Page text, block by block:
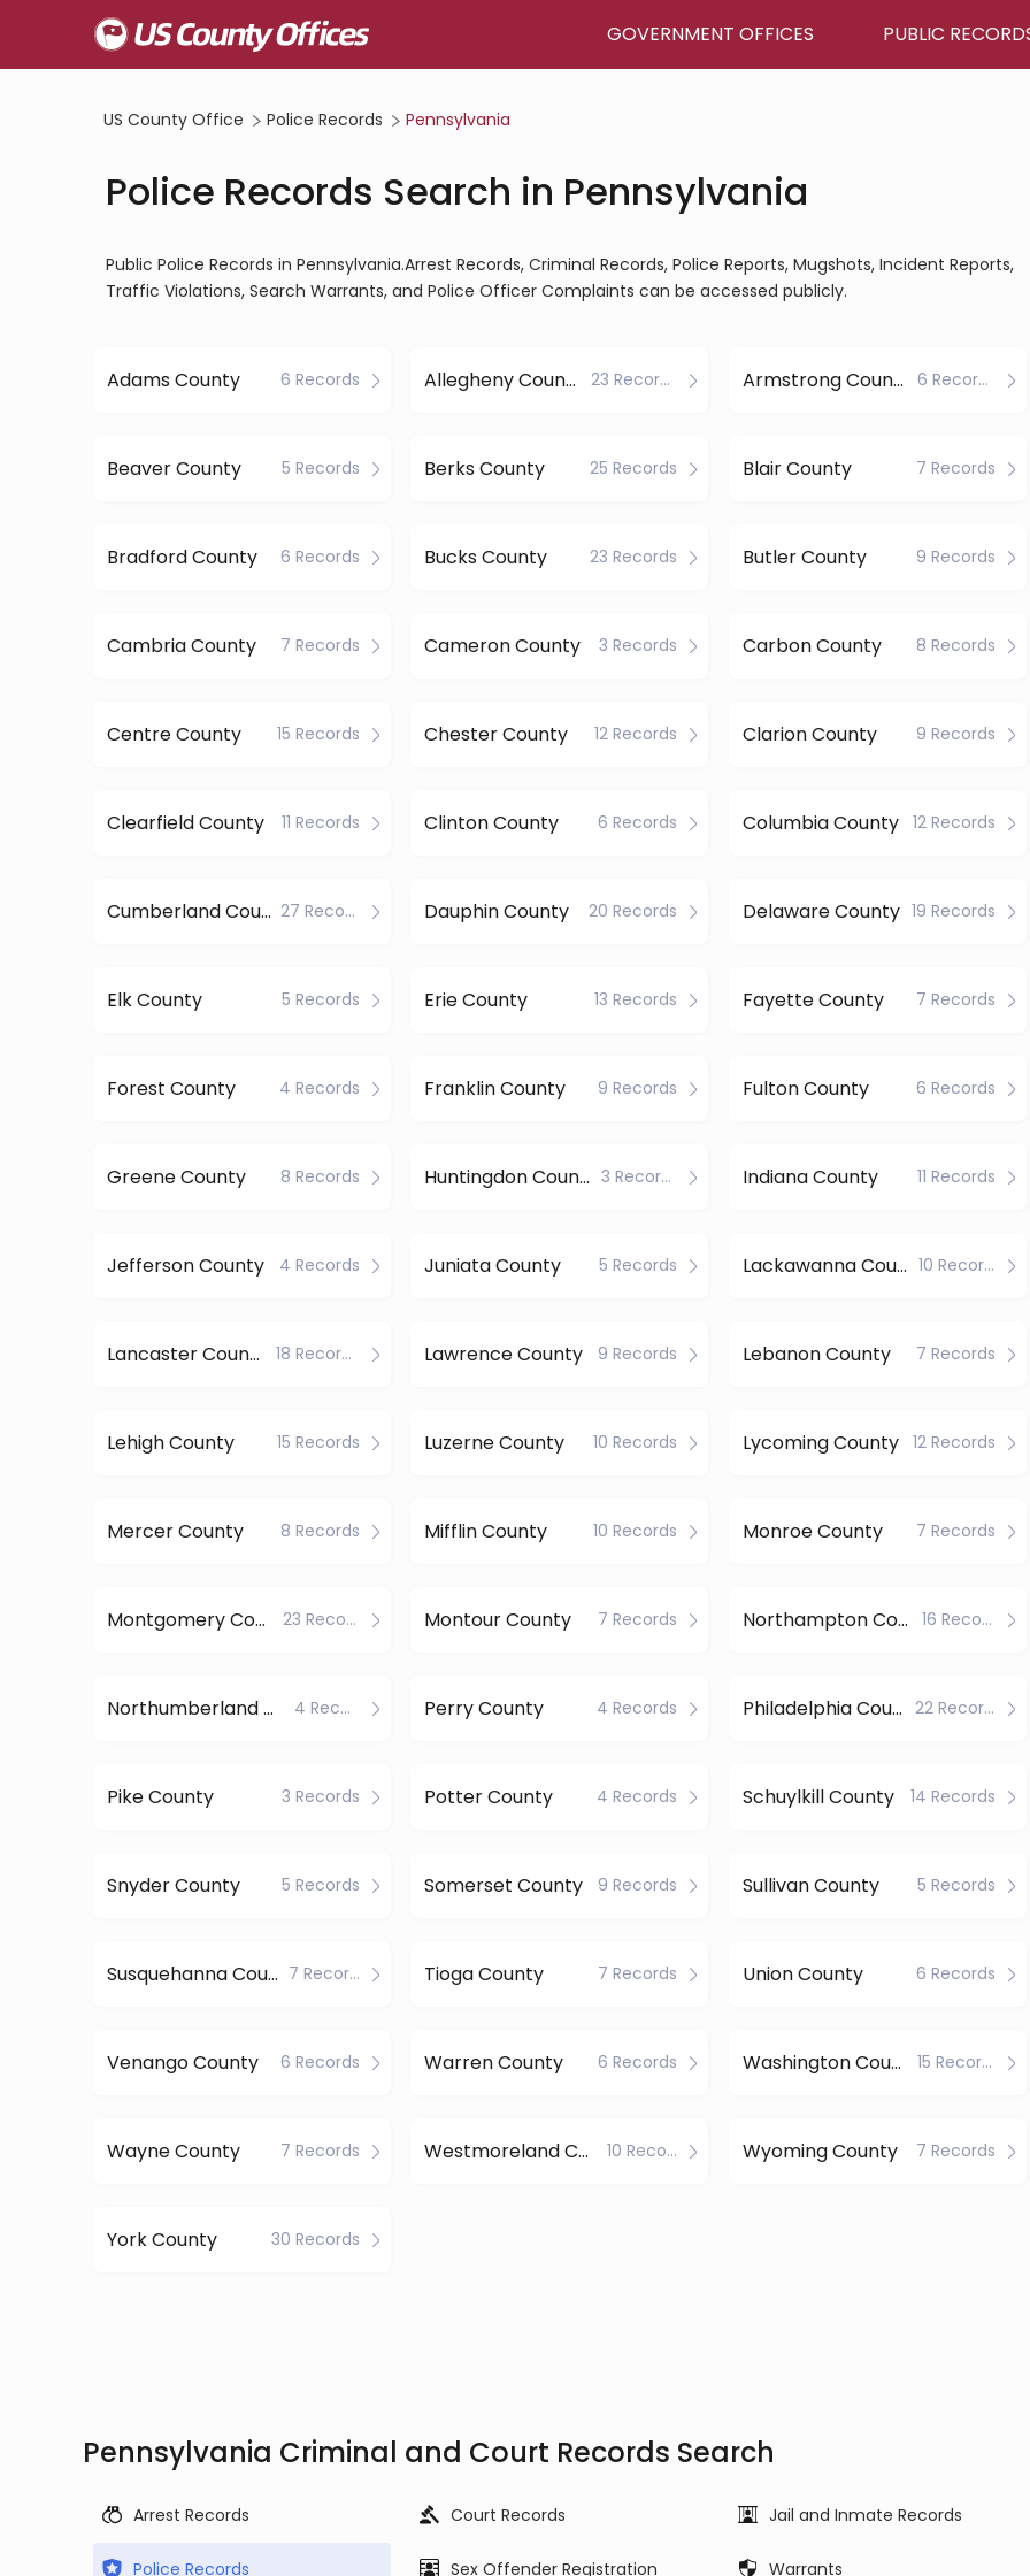
GOVERNMENT OFFICES PUBLIC
US County Office Police Records Pennsylvania
Police Records Search in Pennsylvania
Public Police Records in Pennsylvania.Arrest Records, Criminal Records, Police Reports, Mugshots, Incident Reports,
Traffic Violations, Search Warrants, and Police Officer Complaints can be accessed publicly.
Adams County 6 Records Allegheny County 23 Records Armstrong County 6 Records
Beaver County 5 Records Berks County 25 Records Blair County 7 Records
Bradford County 6 Records Bucks County 23 Records Butler County 9 Records
Cambria County 7 Records Cameron County 3 Records Carbon County 8 Records
Centre County 15 Records Chester County 12 Records Clarion County 9 Records
Clearfield County 11 Records Clinton County 6 Records Columbia County 12 Records
Cumberland County 27 Records Dauphin County 20 Records Delaware County 19 Records
Elk County 5 Records Erie County 13 Records Fayette County 7 Records
Forest County 4 Records Franklin County 9 Records Fulton County 6 Records
Greene County 8 Records Huntingdon County 3 Records Indiana County 11 Records
Jefferson County 4 Records Juniata County 5 Records Lackawanna County 10 Records
Lancaster County 18 Records Lawrence County 9 Records Lebanon County 7 Records
Lehigh County 15 Records Luzerne County 10 Records Lycoming County 12 Records
Mercer County 8 Records Mifflin County 10 Records Monroe County 7 Records
Montgomery County 23 Records Montour County 7 Records Northampton County 16 Records
Northumberland County 4 Records Perry County 4 Records Philadelphia County 22 Records
Pike County 3 Records Potter County 4 Records Schuylkill County 14 Records
Snyder County 5 Records Somerset County 9 Records Sullivan County 5 Records
Susquehanna County 7 Records Tioga County 7 Records Union County 6 Records
Venango County 6 Records Warren County 6 Records Washington County 15 Records
Wayne County 7 Records Westmoreland County 10 Records Wyoming County 7 Records
York County 30 Records
Pennsylvania Criminal and Court Records Search
Arrest Records Court Records Jail and Inmate Records
Police Records Sex Offender Registration Warrants